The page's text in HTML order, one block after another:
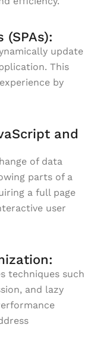
(SPAs):
update
This
by
and
of data
parts of a
a full page
user
techniques such
and lazy